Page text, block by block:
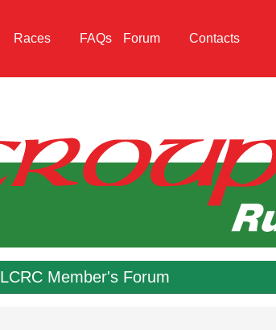
Races FAQs Forum Contacts
LCRC Member's Forum